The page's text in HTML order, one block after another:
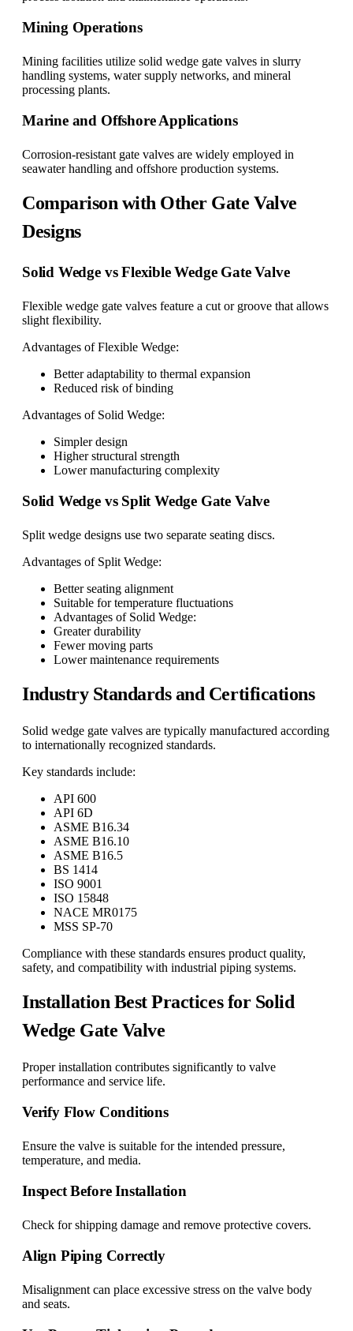
Mining Operations
Mining facilities utilize solid wedge gate valves in slurry
handling systems, water supply networks, and mineral
processing plants.
Marine and Offshore Applications
Corrosion-resistant gate valves are widely employed in
seawater handling and offshore production systems.
Comparison with Other Gate Valve
Designs
Solid Wedge vs Flexible Wedge Gate Valve
Flexible wedge gate valves feature a cut or groove that allows
slight flexibility.
Advantages of Flexible Wedge:
Better adaptability to thermal expansion
Reduced risk of binding
Advantages of Solid Wedge:
Simpler design
Higher structural strength
Lower manufacturing complexity
Solid Wedge vs Split Wedge Gate Valve
Split wedge designs use two separate seating discs.
Advantages of Split Wedge:
Better seating alignment
Suitable for temperature fluctuations
Advantages of Solid Wedge:
Greater durability
Fewer moving parts
Lower maintenance requirements
Industry Standards and Certifications
Solid wedge gate valves are typically manufactured according
to internationally recognized standards.
Key standards include:
API 600
API 6D
ASME B16.34
ASME B16.10
ASME B16.5
BS 1414
ISO 9001
ISO 15848
NACE MR0175
MSS SP-70
Compliance with these standards ensures product quality,
safety, and compatibility with industrial piping systems.
Installation Best Practices for Solid
Wedge Gate Valve
Proper installation contributes significantly to valve
performance and service life.
Verify Flow Conditions
Ensure the valve is suitable for the intended pressure,
temperature, and media.
Inspect Before Installation
Check for shipping damage and remove protective covers.
Align Piping Correctly
Misalignment can place excessive stress on the valve body
and seats.